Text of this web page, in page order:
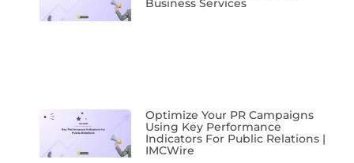
Business Services
Optimize Your PR Campaigns
Using Key Performance
Indicators For Public Relations |
IMCWire